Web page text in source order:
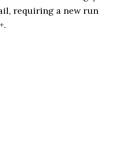
requiring a new run